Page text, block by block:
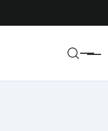
Menu